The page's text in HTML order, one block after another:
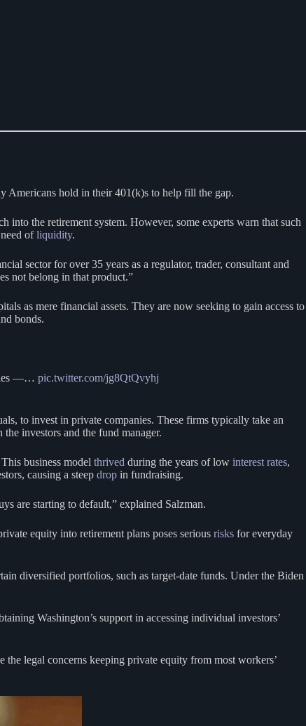
Americans hold in their 401(k)s to help fill the gap.
into the retirement system. However, some experts warn that such
ofliquidity.
sector for over 35 years as a regulator, trader, consultant and
not belong in that product.”
as mere financial assets. They are now seeking to gain access to
bonds.
—… pic.twitter.com/jg8QtQvyhj
to invest in private companies. These firms typically take an
investors and the fund manager.
business model thrived during the years of low interest rates,
causing a steep drop in fundraising.
are starting to default,” explained Salzman.
equity into retirement plans poses serious risks for everyday
diversified portfolios, such as target-date funds. Under the Biden
Washington’s support in accessing individual investors’
legal concerns keeping private equity from most workers’